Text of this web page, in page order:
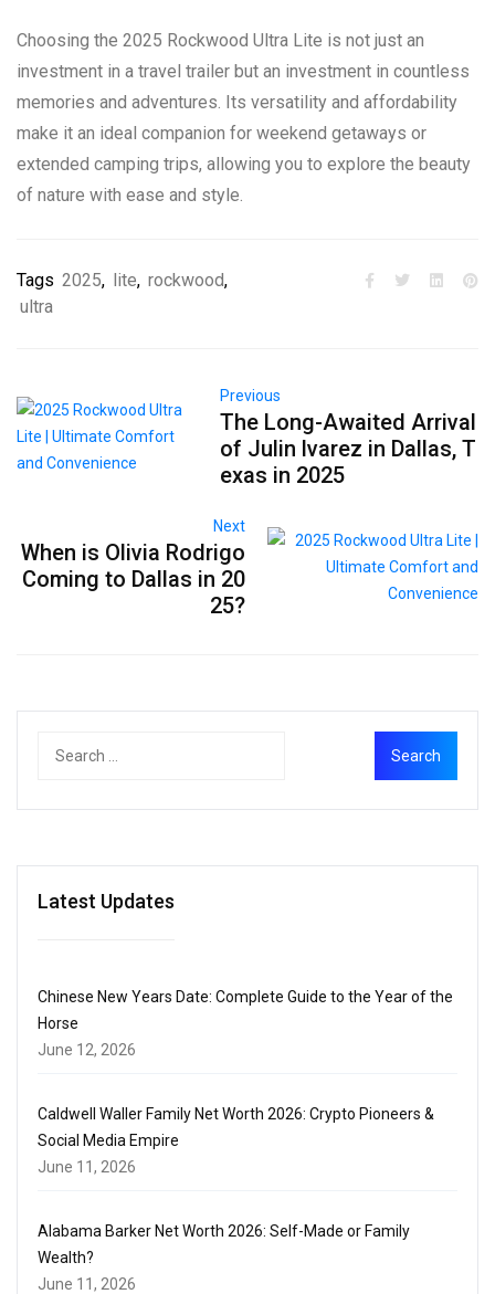
Choosing the 2025 Rockwood Ultra Lite is not just an
investment in a travel trailer but an investment in countless
memories and adventures. Its versatility and affordability
make it an ideal companion for weekend getaways or
extended camping trips, allowing you to explore the beauty
of nature with ease and style.
Tags 2025, lite, rockwood,
ultra
Previous
The Long-Awaited Arrival
of Julin lvarez in Dallas, T
exas in 2025
Next
When is Olivia Rodrigo
Coming to Dallas in 20
25?
Latest Updates
Chinese New Years Date: Complete Guide to the Year of the
Horse
June 12, 2026
Caldwell Waller Family Net Worth 2026: Crypto Pioneers &
Social Media Empire
June 11, 2026
Alabama Barker Net Worth 2026: Self-Made or Family
Wealth?
June 11, 2026